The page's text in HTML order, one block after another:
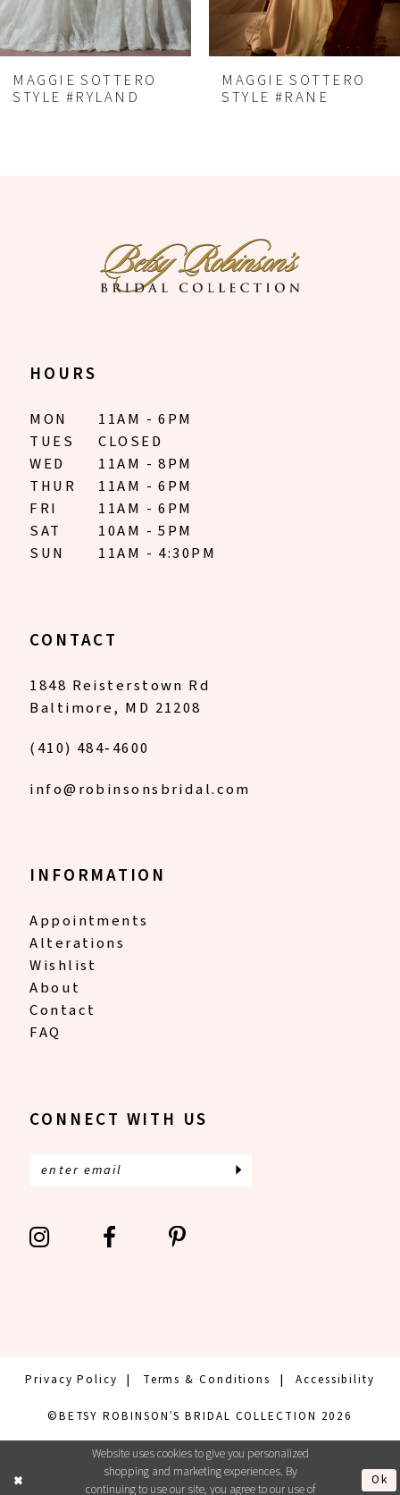
5
6
7
MAGGIE SOTTERO
STYLE #RYLAND
MAGGIE SOTTERO
STYLE #RANE
HOURS
MON
11AM - 6PM
TUES
CLOSED
WED
11AM - 8PM
THUR
11AM - 6PM
FRI
11AM - 6PM
SAT
10AM - 5PM
SUN
11AM - 4:30PM
CONTACT
1848 Reisterstown Rd
Baltimore, MD 21208
(410) 484‑4600
info@robinsonsbridal.com
INFORMATION
Appointments
Alterations
Wishlist
About
Contact
FAQ
CONNECT WITH US
Privacy Policy Terms & Conditions Accessibility
©BETSY ROBINSON’S BRIDAL COLLECTION 2026
Website uses cookies to give you personalized
shopping and marketing experiences. By
continuing to use our site, you agree to our use of
Ok